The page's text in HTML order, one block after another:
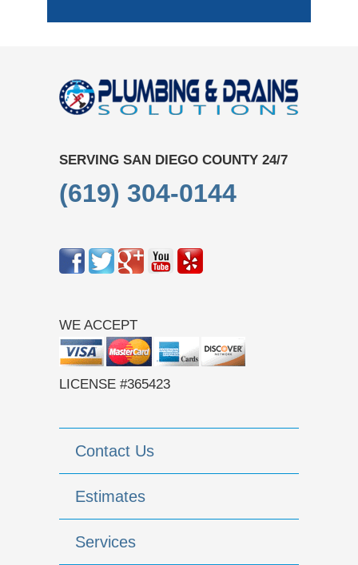
SERVING SAN DIEGO COUNTY 24/7
(619) 304-0144
WE ACCEPT
LICENSE #365423
Contact Us
Estimates
Services